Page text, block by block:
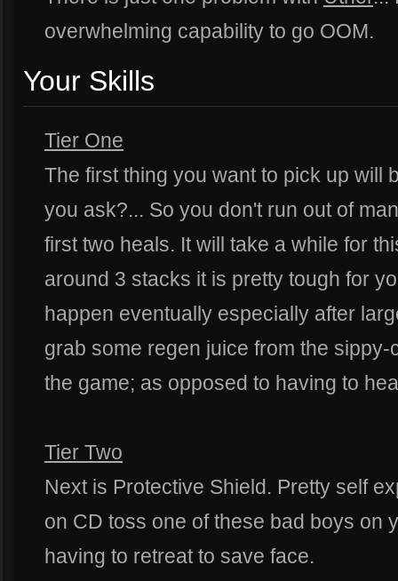
overwhelming capability to go OOM.
Your Skills
Tier One
The first thing you want to pick up will
you ask?... So you don't run out of
first two heals. It will take a while for
around 3 stacks it is pretty tough for
happen eventually especially after
grab some regen juice from the
the game; as opposed to having to
Tier Two
Next is Protective Shield. Pretty self
on CD toss one of these bad boys on
having to retreat to save face.